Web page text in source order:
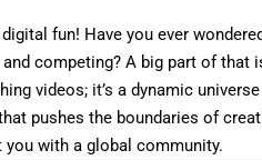
fun! Have you ever
competing? A big part of that
videos; it’s a dynamic
pushes the boundaries of
with a global community.